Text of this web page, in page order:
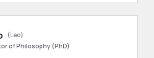
(Leo)
of Philosophy (PhD)